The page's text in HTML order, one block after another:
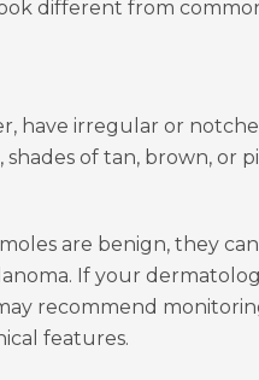
different from
have irregular or
shades of tan, brown, or
are benign, they
If your
recommend
features.